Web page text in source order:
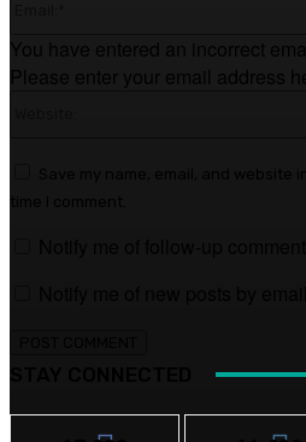
You have entered an incorrect
Please enter your email address